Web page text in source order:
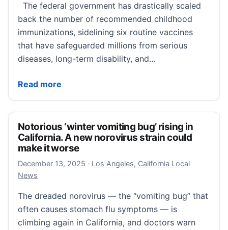
The federal government has drastically scaled
back the number of recommended childhood
immunizations, sidelining six routine vaccines
that have safeguarded millions from serious
diseases, long-term disability, and…
Read more
CDC sidelines six childhood vaccines. What do they
Notorious ‘winter vomiting bug’ rising in
California. A new norovirus strain could
make it worse
December 13, 2025 December 13, 2025
· Los Angeles, California Local
News
The dreaded norovirus — the “vomiting bug” that
often causes stomach flu symptoms — is
climbing again in California, and doctors warn